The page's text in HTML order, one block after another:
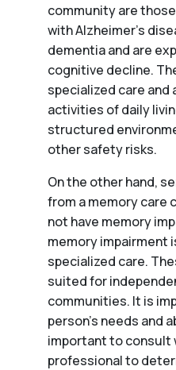
community are
with Alzheimer’s
dementia and are
cognitive decline.
specialized care
activities of daily
structured
other safety risks.
On the other hand,
from a memory care
not have memory
memory impairment
specialized care.
suited for
communities. It is
person’s needs and
important to consult
professional to